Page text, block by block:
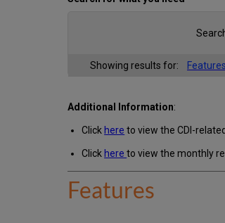
Showing results for: Features
Additional Information:
Click here to view the CDI-
Click hereto view the monthly
Features